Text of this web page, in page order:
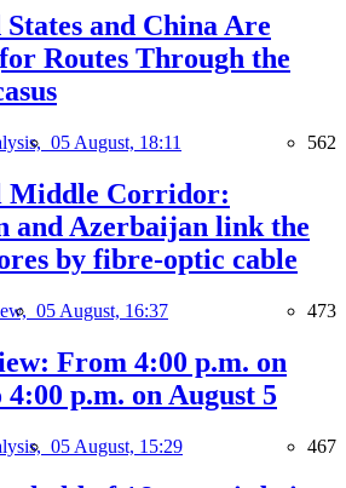
and China Are
Routes Through the
05 August, 18:11 562
Middle Corridor:
and Azerbaijan link the
by fibre-optic cable
05 August, 16:37 473
From 4:00 p.m. on
4:00 p.m. on August 5
05 August, 15:29 467